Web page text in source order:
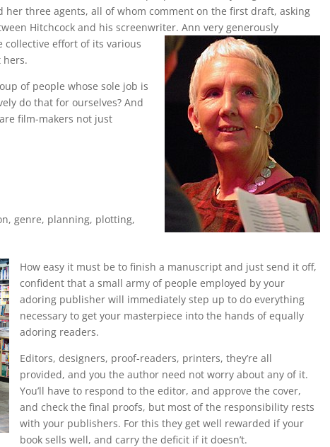
three agents, all of whom comment on the first draft, asking
Hitchcock and his screenwriter. Ann very generously
collective effort of its various
hers.
of people whose sole job is
do that for ourselves? And
film-makers not just
, genre, planning, plotting,
How easy it must be to finish a manuscript and just send it off,
confident that a small army of people employed by your
adoring publisher will immediately step up to do everything
necessary to get your masterpiece into the hands of equally
adoring readers.
Editors, designers, proof-readers, printers, they’re all
provided, and you the author need not worry about any of it.
You’ll have to respond to the editor, and approve the cover,
and check the final proofs, but most of the responsibility rests
with your publishers. For this they get well rewarded if your
book sells well, and carry the deficit if it doesn’t.